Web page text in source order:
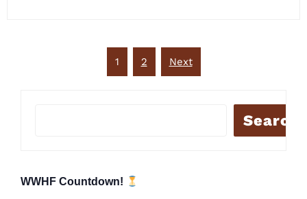
1 2 Next
Search
WWHF Countdown!